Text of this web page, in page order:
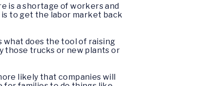
is a shortage of workers and
to get the labor market back
what does the tool of raising
those trucks or new plants or
likely that companies will